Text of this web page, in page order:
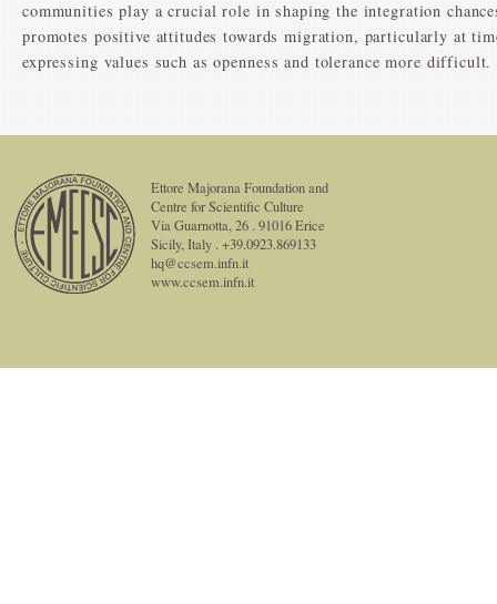
communities play a crucial role in shaping the integration
promotes positive attitudes towards migration, particularly at
expressing values such as openness and tolerance more difficult.
Ettore Majorana Foundation and
Centre for Scientific Culture
Via Guarnotta, 26 . 91016 Erice
Sicily, Italy . +39.0923.869133
hq@ccsem.infn.it
www.ccsem.infn.it